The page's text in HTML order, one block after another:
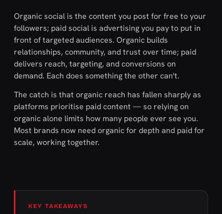
Organic social is the content you post for free to your
followers; paid social is advertising you pay to put in
front of targeted audiences. Organic builds
relationships, community, and trust over time; paid
delivers reach, targeting, and conversions on
demand. Each does something the other can't.
The catch is that organic reach has fallen sharply as
platforms prioritise paid content — so relying on
organic alone limits how many people ever see you.
Most brands now need organic for depth and paid for
scale, working together.
KEY TAKEAWAYS